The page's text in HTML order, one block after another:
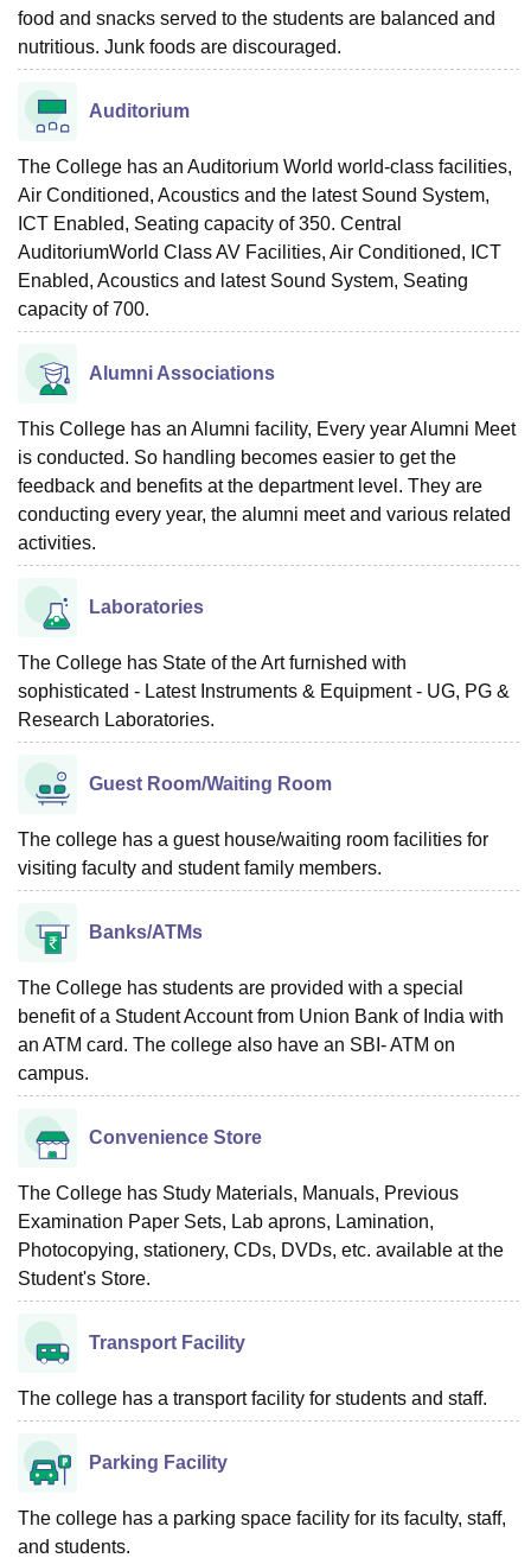
food and snacks served to the students are balanced and
nutritious. Junk foods are discouraged.
Auditorium
The College has an Auditorium World world-class facilities,
Air Conditioned, Acoustics and the latest Sound System,
ICT Enabled, Seating capacity of 350. Central
AuditoriumWorld Class AV Facilities, Air Conditioned, ICT
Enabled, Acoustics and latest Sound System, Seating
capacity of 700.
Alumni Associations
This College has an Alumni facility, Every year Alumni Meet
is conducted. So handling becomes easier to get the
feedback and benefits at the department level. They are
conducting every year, the alumni meet and various related
activities.
Laboratories
The College has State of the Art furnished with
sophisticated - Latest Instruments & Equipment - UG, PG &
Research Laboratories.
Guest Room/Waiting Room
The college has a guest house/waiting room facilities for
visiting faculty and student family members.
Banks/ATMs
The College has students are provided with a special
benefit of a Student Account from Union Bank of India with
an ATM card. The college also have an SBI- ATM on
campus.
Convenience Store
The College has Study Materials, Manuals, Previous
Examination Paper Sets, Lab aprons, Lamination,
Photocopying, stationery, CDs, DVDs, etc. available at the
Student's Store.
Transport Facility
The college has a transport facility for students and staff.
Parking Facility
The college has a parking space facility for its faculty, staff,
and students.